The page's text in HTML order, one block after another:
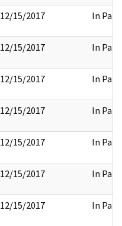
12/15/2017 In Part
12/15/2017 In Part
12/15/2017 In Part
12/15/2017 In Part
12/15/2017 In Part
12/15/2017 In Part
12/15/2017 In Part